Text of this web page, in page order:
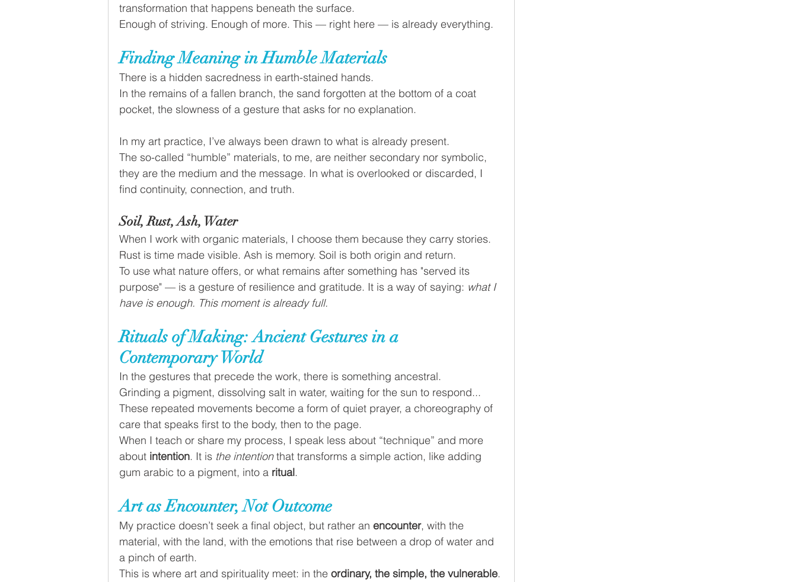
transformation that happens beneath the surface.
Enough of striving. Enough of more. This — right here — is already everything.
Finding Meaning in Humble Materials
There is a hidden sacredness in earth-stained hands.
In the remains of a fallen branch, the sand forgotten at the bottom of a coat
pocket, the slowness of a gesture that asks for no explanation.
In my art practice, I’ve always been drawn to what is already present.
The so-called “humble” materials, to me, are neither secondary nor symbolic,
they are the medium and the message. In what is overlooked or discarded, I
find continuity, connection, and truth.
Soil, Rust, Ash, Water
When I work with organic materials, I choose them because they carry stories.
Rust is time made visible. Ash is memory. Soil is both origin and return.
To use what nature offers, or what remains after something has "served its
purpose" — is a gesture of resilience and gratitude. It is a way of saying: what I
have is enough. This moment is already full.
Rituals of Making: Ancient Gestures in a
Contemporary World
In the gestures that precede the work, there is something ancestral.
Grinding a pigment, dissolving salt in water, waiting for the sun to respond...
These repeated movements become a form of quiet prayer, a choreography of
care that speaks first to the body, then to the page.
When I teach or share my process, I speak less about “technique” and more
about intention. It is the intention that transforms a simple action, like adding
gum arabic to a pigment, into a ritual.
Art as Encounter, Not Outcome
My practice doesn’t seek a final object, but rather an encounter, with the
material, with the land, with the emotions that rise between a drop of water and
a pinch of earth.
This is where art and spirituality meet: in the ordinary, the simple, the vulnerable.